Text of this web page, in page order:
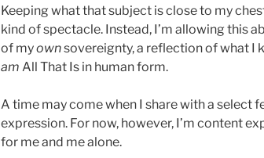
Keeping what that subject is close to my
kind of spectacle. Instead, I’m allowing this
of myownsovereignty, a reflection of what I
am All That Is in human form.
A time may come when I share with a select
expression. For now, however, I’m content
for me and me alone.